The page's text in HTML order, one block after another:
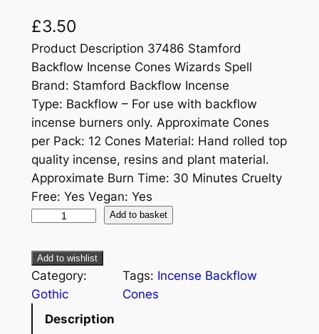
£3.50
Product Description 37486 Stamford
Backflow Incense Cones Wizards Spell
Brand: Stamford Backflow Incense
Type: Backflow – For use with backflow
incense burners only. Approximate Cones
per Pack: 12 Cones Material: Hand rolled top
quality incense, resins and plant material.
Approximate Burn Time: 30 Minutes Cruelty
Free: Yes Vegan: Yes
Add to basket
Add to wishlist
Category:
Gothic
Tags: Incense Backflow
Cones
Description